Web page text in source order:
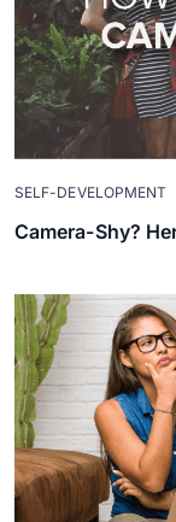
SELF-DEVELOPMENT
Camera-Shy?